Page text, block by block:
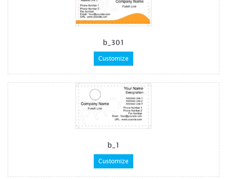
b_301
Customize
b_1
Customize